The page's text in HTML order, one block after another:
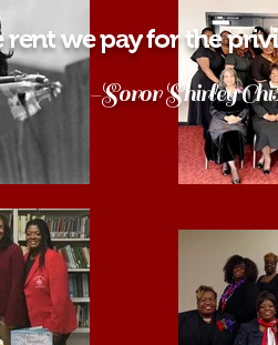
rent we pay for the